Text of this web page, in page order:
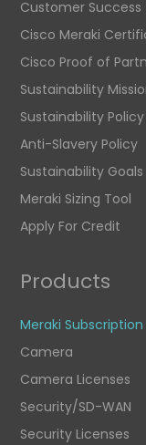
Customer Success
Cisco Meraki
Cisco Proof of
Sustainability
Sustainability Policy
Anti-Slavery Policy
Sustainability Goals
Meraki Sizing Tool
Apply For Credit
Products
Meraki
Camera
Camera Licenses
Security/SD-WAN
Security Licenses